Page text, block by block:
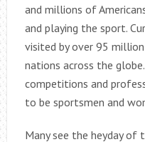
and millions of
and playing the sport.
visited by over 95
nations across the
competitions and
to be sportsmen and
Many see the heyday of